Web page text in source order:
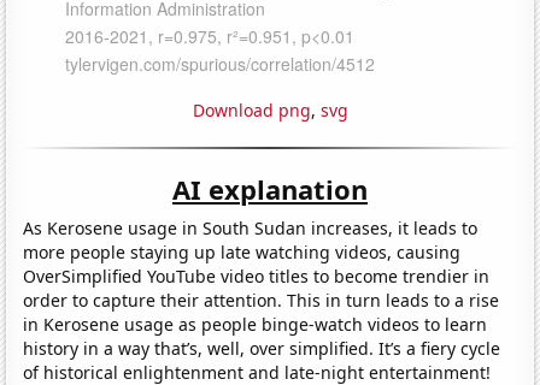
Download png, svg
AI explanation
As Kerosene usage in South Sudan increases, it leads to
more people staying up late watching videos, causing
OverSimplified YouTube video titles to become trendier in
order to capture their attention. This in turn leads to a rise
in Kerosene usage as people binge-watch videos to learn
history in a way that’s, well, over simplified. It’s a fiery cycle
of historical enlightenment and late-night entertainment!